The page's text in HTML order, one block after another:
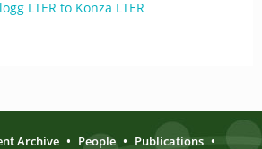
LTER to Konza LTER
Archive • People • Publications •